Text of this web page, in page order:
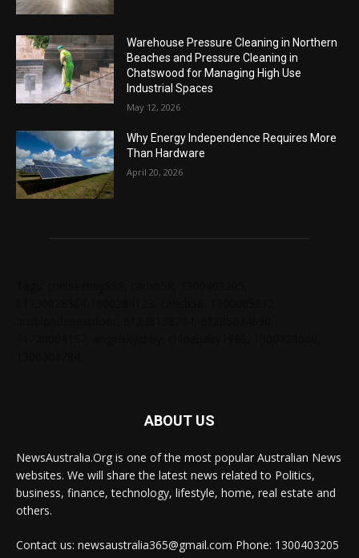
Warehouse Pressure Cleaning in Northern
Beaches and Pressure Cleaning in
Chatswood for Managing High Use
Industrial Spaces
May 12, 2026
Why Energy Independence Requires More
Than Hardware
April 20, 2026
ABOUT US
NewsAustralia.Org is one of the most popular Australian News
websites. We will share the latest news related to Politics,
business, finance, technology, lifestyle, home, real estate and
others.
Contact us: newsaustralia365@gmail.com Phone: 1300403205